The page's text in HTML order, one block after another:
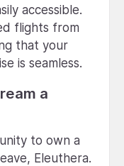
accessible.
flights from
that your
is seamless.
a
to own a
Eleuthera.